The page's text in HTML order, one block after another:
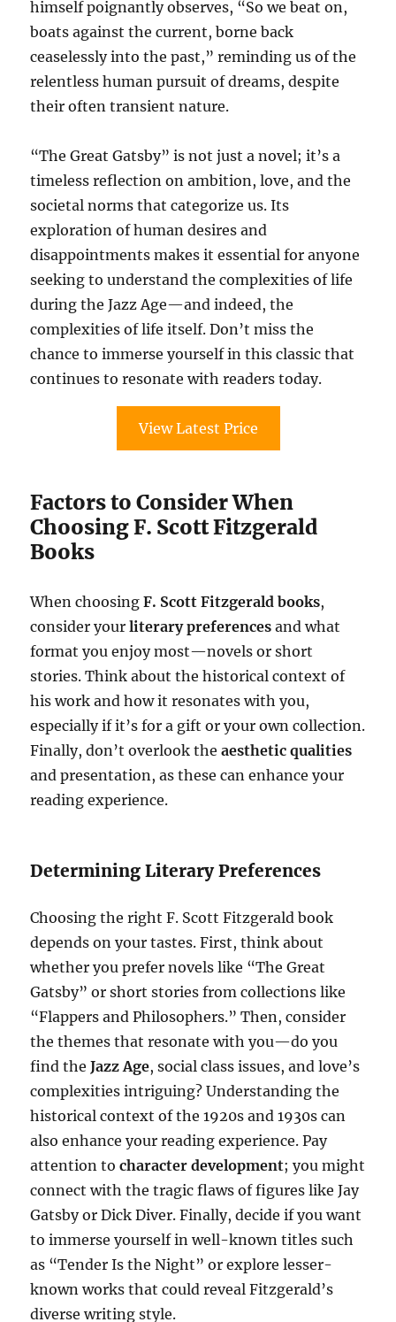
himself poignantly observes, “So we beat on,
boats against the current, borne back
ceaselessly into the past,” reminding us of the
relentless human pursuit of dreams, despite
their often transient nature.
“The Great Gatsby” is not just a novel; it’s a
timeless reflection on ambition, love, and the
societal norms that categorize us. Its
exploration of human desires and
disappointments makes it essential for anyone
seeking to understand the complexities of life
during the Jazz Age—and indeed, the
complexities of life itself. Don’t miss the
chance to immerse yourself in this classic that
continues to resonate with readers today.
View Latest Price
Factors to Consider When
Choosing F. Scott Fitzgerald
Books
When choosingF. Scott Fitzgerald books,
consider yourliterary preferences and what
format you enjoy most—novels or short
stories. Think about the historical context of
his work and how it resonates with you,
especially if it’s for a gift or your own collection.
Finally, don’t overlook theaesthetic qualities
and presentation, as these can enhance your
reading experience.
Determining Literary Preferences
Choosing the right F. Scott Fitzgerald book
depends on your tastes. First, think about
whether you prefer novels like “The Great
Gatsby” or short stories from collections like
“Flappers and Philosophers.” Then, consider
the themes that resonate with you—do you
find theJazz Age, social class issues, and love’s
complexities intriguing? Understanding the
historical context of the 1920s and 1930s can
also enhance your reading experience. Pay
attention tocharacter development; you might
connect with the tragic flaws of figures like Jay
Gatsby or Dick Diver. Finally, decide if you want
to immerse yourself in well-known titles such
as “Tender Is the Night” or explore lesser-
known works that could reveal Fitzgerald’s
diverse writing style.